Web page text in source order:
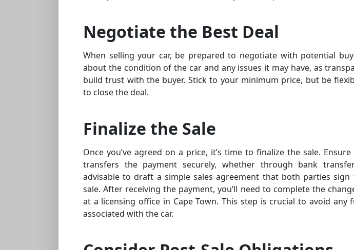
Negotiate the Best Deal
When selling your car, be prepared to negotiate with potential
about the condition of the car and any issues it may have, as
build trust with the buyer. Stick to your minimum price, but be
to close the deal.
Finalize the Sale
Once you’ve agreed on a price, it’s time to finalize the sale.
transfers the payment securely, whether through bank
advisable to draft a simple sales agreement that both parties
sale. After receiving the payment, you’ll need to complete the
at a licensing office in Cape Town. This step is crucial to avoid any
associated with the car.